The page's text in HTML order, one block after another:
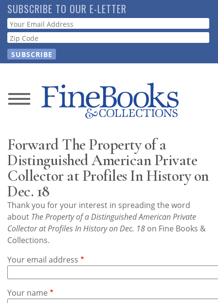
Skip
to
main
content
SUBSCRIBE TO OUR E-LETTER
Webform
News
Store
Resource
Guide
Subscribe
Calendar
Us
Forward The Property of a
Distinguished American Private
Collector at Profiles In History on
Dec. 18
Thank you for your interest in spreading the word
about The Property of a Distinguished American Private
Collector at Profiles In History on Dec. 18 on Fine Books &
Collections.
Your email address
Your name